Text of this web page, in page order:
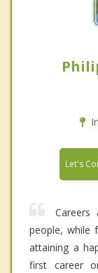
Let's
people, while
attaining a
first career